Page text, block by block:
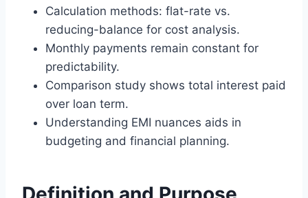
Calculation methods: flat-rate vs.
reducing-balance for cost analysis.
Monthly payments remain constant for
predictability.
Comparison study shows total interest paid
over loan term.
Understanding EMI nuances aids in
budgeting and financial planning.